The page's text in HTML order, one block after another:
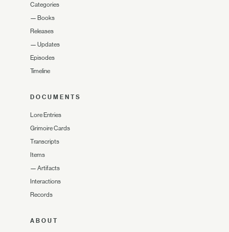
Categories
— Books
Releases
— Updates
Episodes
Timeline
DOCUMENTS
Lore Entries
Grimoire Cards
Transcripts
Items
— Artifacts
Interactions
Records
ABOUT